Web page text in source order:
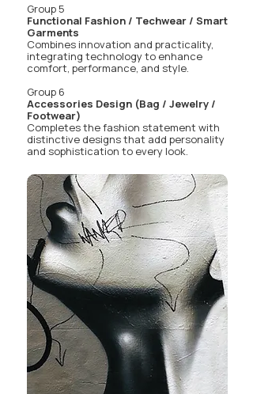
Group 5
Functional Fashion / Techwear / Smart
Garments
Combines innovation and practicality,
integrating technology to enhance
comfort, performance, and style.
Group 6
Accessories Design (Bag / Jewelry /
Footwear)
Completes the fashion statement with
distinctive designs that add personality
and sophistication to every look.